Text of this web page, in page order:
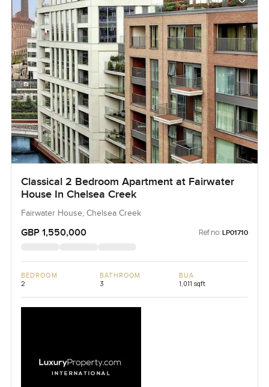
Classical 2 Bedroom Apartment at Fairwater
House In Chelsea Creek
Fairwater House, Chelsea Creek
GBP 1,550,000 Ref no: LP01710
BEDROOM
2
BATHROOM
3
BUA
1,011 sqft